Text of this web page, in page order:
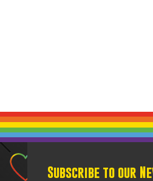
Subscribe to our